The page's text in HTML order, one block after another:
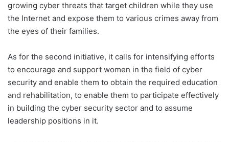
growing cyber threats that target children while they use
the Internet and expose them to various crimes away from
the eyes of their families.
As for the second initiative, it calls for intensifying efforts
to encourage and support women in the field of cyber
security and enable them to obtain the required education
and rehabilitation, to enable them to participate effectively
in building the cyber security sector and to assume
leadership positions in it.